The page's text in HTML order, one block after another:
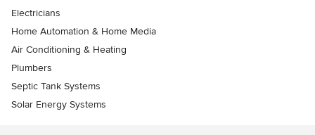
Electricians
Home Automation & Home Media
Air Conditioning & Heating
Plumbers
Septic Tank Systems
Solar Energy Systems